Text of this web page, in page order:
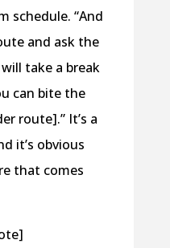
schedule. “And
and ask the
take a break
can bite the
route].” It’s a
it’s obvious
that comes